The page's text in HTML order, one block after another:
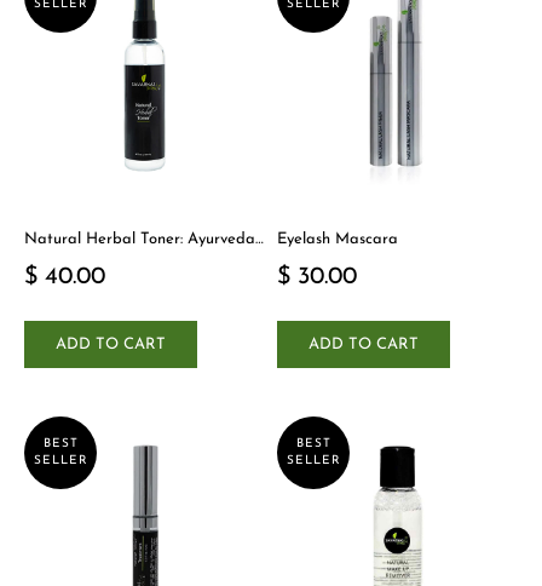
SELLER
Natural Herbal Toner: Ayurveda-
$ 40.00
ADD TO CART
SELLER
Eyelash Mascara
$ 30.00
ADD TO CART
BEST
SELLER
BEST
SELLER